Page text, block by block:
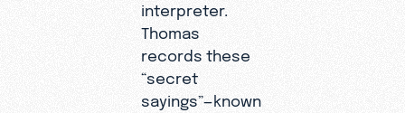
interpreter.
Thomas
records these
“secret
sayings”—known